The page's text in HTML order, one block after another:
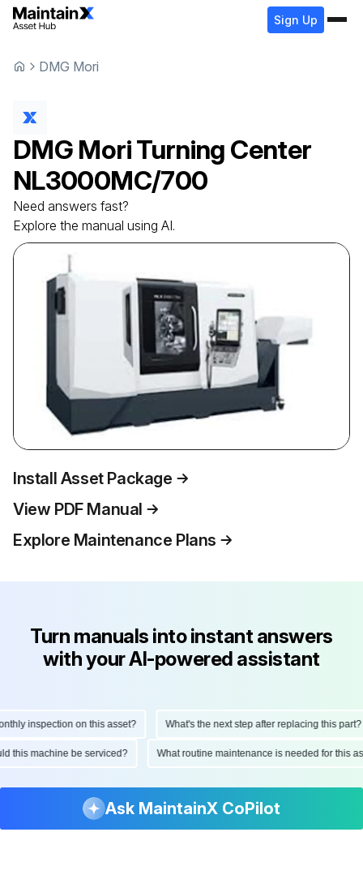
Sign Up
DMG Mori
DMG MoriTurning Center
NL3000MC/700
Need answers fast?
Explore the manual using AI.
Install Asset Package
View PDF Manual
Explore Maintenance Plans
Turn manuals into instant answers
with your AI-powered assistant
inspection on this asset? What's the next step after replacing this part?
this machine be serviced? What routine maintenance is needed for
Ask MaintainX CoPilot